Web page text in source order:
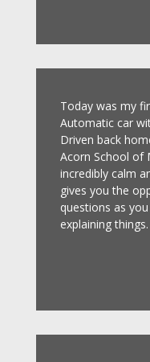
Today was my
Automatic car
Driven back
Acorn School of
incredibly calm
gives you the
questions as
explaining things.